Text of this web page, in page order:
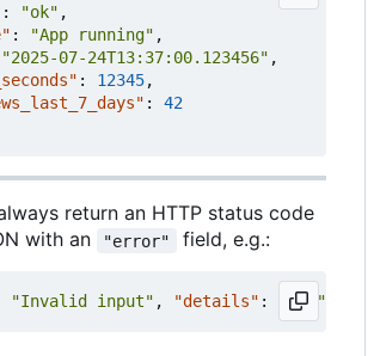
: "ok" ,
: "App running" ,
"2025-07-24T13:37:00.123456" ,
: 12345,
:
42
return an HTTP status code
with an
"error" field, e.g.:
"Invalid input" , "details" : "..."